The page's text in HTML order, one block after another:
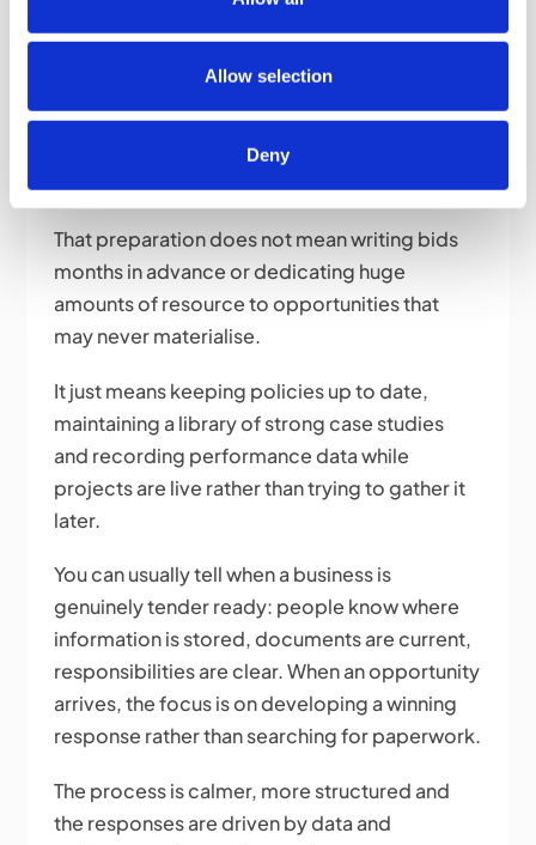
Allow selection
Deny
time and hassle further down the line.
What Do Winning Bidders Do
Differently?
They prepare before they need to.
That preparation does not mean writing bids
months in advance or dedicating huge
amounts of resource to opportunities that
may never materialise.
It just means keeping policies up to date,
maintaining a library of strong case studies
and recording performance data while
projects are live rather than trying to gather it
later.
You can usually tell when a business is
genuinely tender ready: people know where
information is stored, documents are current,
responsibilities are clear. When an opportunity
arrives, the focus is on developing a winning
response rather than searching for paperwork.
The process is calmer, more structured and
the responses are driven by data and